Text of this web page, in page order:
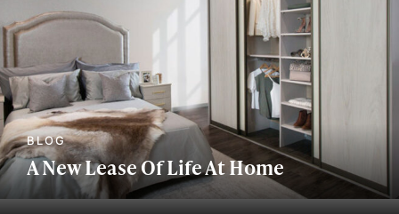
A New Lease Of Life At Home